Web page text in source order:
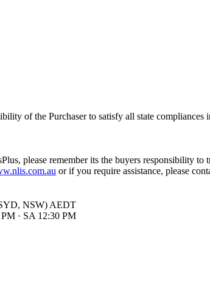
of the Purchaser to satisfy all state
please remember its the buyers responsibility
or if you require assistance, please
NSW) AEDT
· SA 12:30 PM